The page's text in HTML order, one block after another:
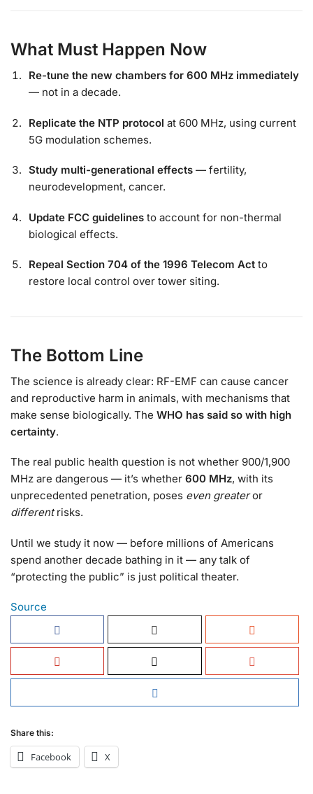
What Must Happen Now
Re-tune the new chambers for 600 MHz immediately
— not in a decade.
Replicate the NTP protocol at 600 MHz, using current
5G modulation schemes.
Study multi-generational effects — fertility,
neurodevelopment, cancer.
Update FCC guidelines to account for non-thermal
biological effects.
Repeal Section 704 of the 1996 Telecom Act to
restore local control over tower siting.
The Bottom Line
The science is already clear: RF-EMF can cause cancer
and reproductive harm in animals, with mechanisms that
make sense biologically. The WHO has said so with high
certainty.
The real public health question is not whether 900/1,900
MHz are dangerous — it’s whether 600 MHz, with its
unprecedented penetration, poses even greateror
differentrisks.
Until we study it now — before millions of Americans
spend another decade bathing in it — any talk of
“protecting the public” is just political theater.
Source
Share this:
Facebook X